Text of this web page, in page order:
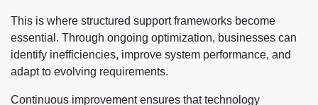
This is where structured support frameworks become
essential. Through ongoing optimization, businesses can
identify inefficiencies, improve system performance, and
adapt to evolving requirements.
Continuous improvement ensures that technology